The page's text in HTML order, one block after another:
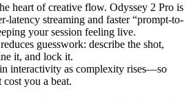
heart of creative flow. Odyssey 2 Pro is
latency streaming and faster “prompt-to-
your session feeling live.
guesswork: describe the shot,
it, and lock it.
interactivity as complexity rises—so
you a beat.